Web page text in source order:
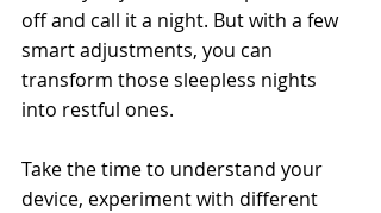
off and call it a night. But with a few
smart adjustments, you can
transform those sleepless nights
into restful ones.
Take the time to understand your
device, experiment with different